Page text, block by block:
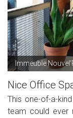
Immeuble
Nice Office
This one-of-a-
team could ever